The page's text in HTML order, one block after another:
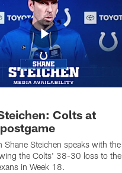
Colts at
Shane Steichen speaks with the
the Colts' 38-30 loss to the
in Week 18.